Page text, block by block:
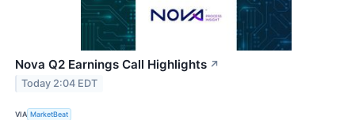
Nova Q2 Earnings Call Highlights ↗
Today 2:04 EDT
VIA MarketBeat